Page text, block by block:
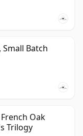
Batch
Oak
Trilogy